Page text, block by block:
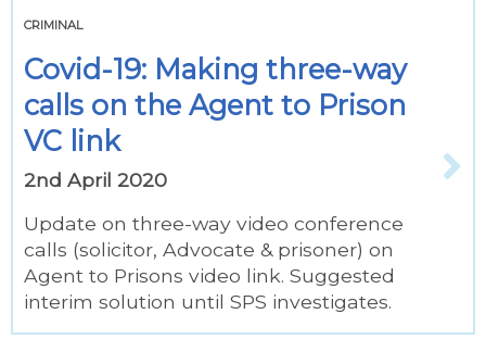
CRIMINAL
Covid-19: Making three-way
calls on the Agent to Prison
VC link
2nd April 2020
Update on three-way video conference
calls (solicitor, Advocate & prisoner) on
Agent to Prisons video link. Suggested
interim solution until SPS investigates.